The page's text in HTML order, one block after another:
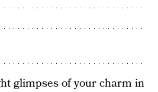
glimpses of your charm in